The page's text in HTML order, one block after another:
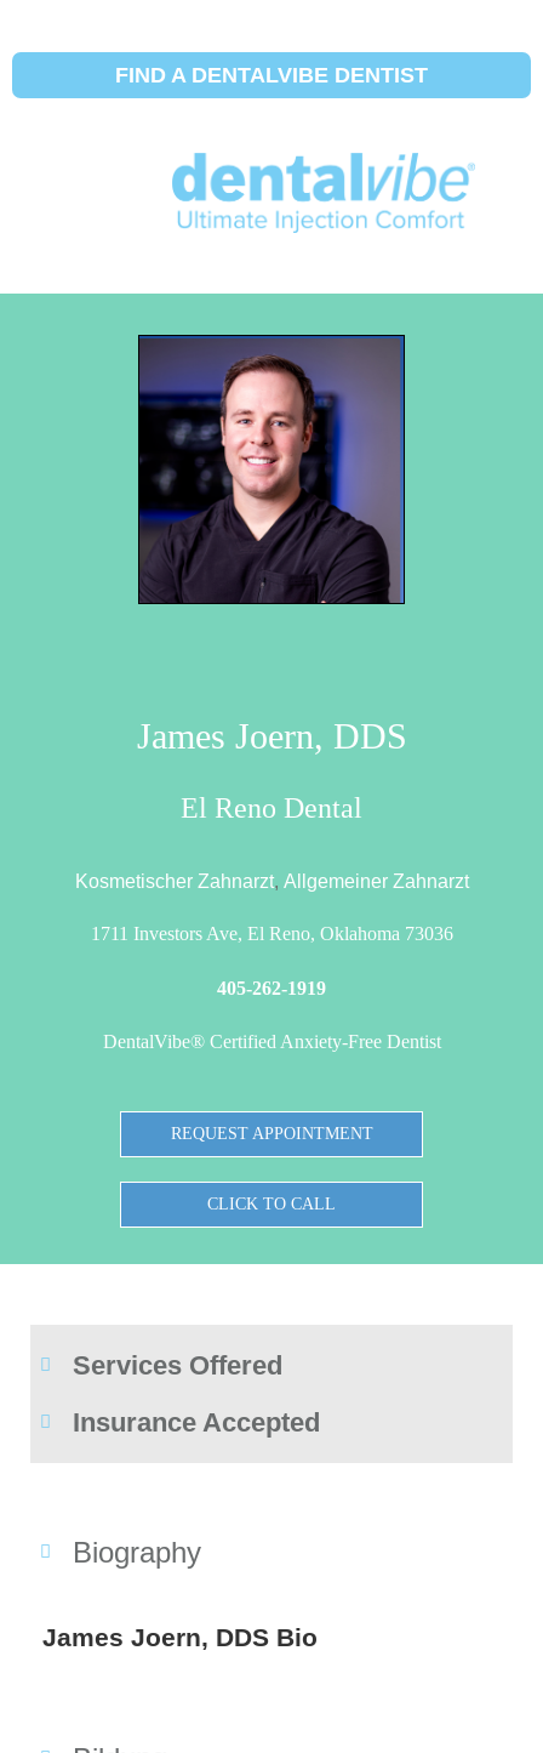
FIND A DENTALVIBE DENTIST
James Joern, DDS
El Reno Dental
Kosmetischer Zahnarzt, Allgemeiner Zahnarzt
1711 Investors Ave, El Reno, Oklahoma 73036
405-262-1919
DentalVibe® Certified Anxiety-Free Dentist
REQUEST APPOINTMENT
CLICK TO CALL
Services Offered
Insurance Accepted
Biography
James Joern, DDS Bio